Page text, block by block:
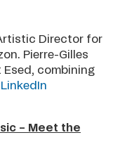
Director for
Pierre-Gilles
combining
LinkedIn
– Meet the